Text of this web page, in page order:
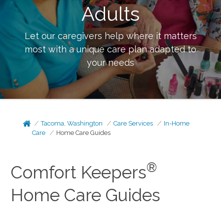
Adults
Let our caregivers help where it matters
most with a unique care plan adapted to
your needs
Tacoma, Washington Care Services
In-Home
Care
Home Care Guides
Comfort Keepers®
Home Care Guides